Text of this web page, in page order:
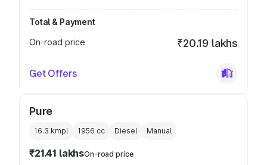
Total & Payment
On-road price
₹20.19 lakhs
Get Offers
Pure
16.3 kmpl 1956 cc Diesel Manual
₹21.41 lakhsOn-road price